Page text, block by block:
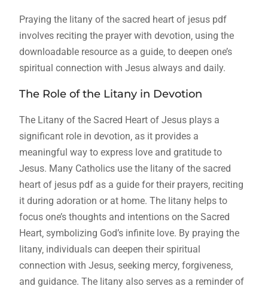
Praying the litany of the sacred heart of jesus pdf
involves reciting the prayer with devotion‚ using the
downloadable resource as a guide‚ to deepen one’s
spiritual connection with Jesus always and daily.
The Role of the Litany in Devotion
The Litany of the Sacred Heart of Jesus plays a
significant role in devotion‚ as it provides a
meaningful way to express love and gratitude to
Jesus. Many Catholics use the litany of the sacred
heart of jesus pdf as a guide for their prayers‚ reciting
it during adoration or at home. The litany helps to
focus one’s thoughts and intentions on the Sacred
Heart‚ symbolizing God’s infinite love. By praying the
litany‚ individuals can deepen their spiritual
connection with Jesus‚ seeking mercy‚ forgiveness‚
and guidance. The litany also serves as a reminder of